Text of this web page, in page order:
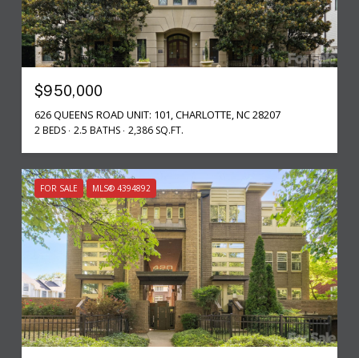
$950,000
626 QUEENS ROAD UNIT: 101, CHARLOTTE, NC 28207
2 BEDS 2.5 BATHS 2,386 SQ.FT.
FOR SALE MLS® 4394892